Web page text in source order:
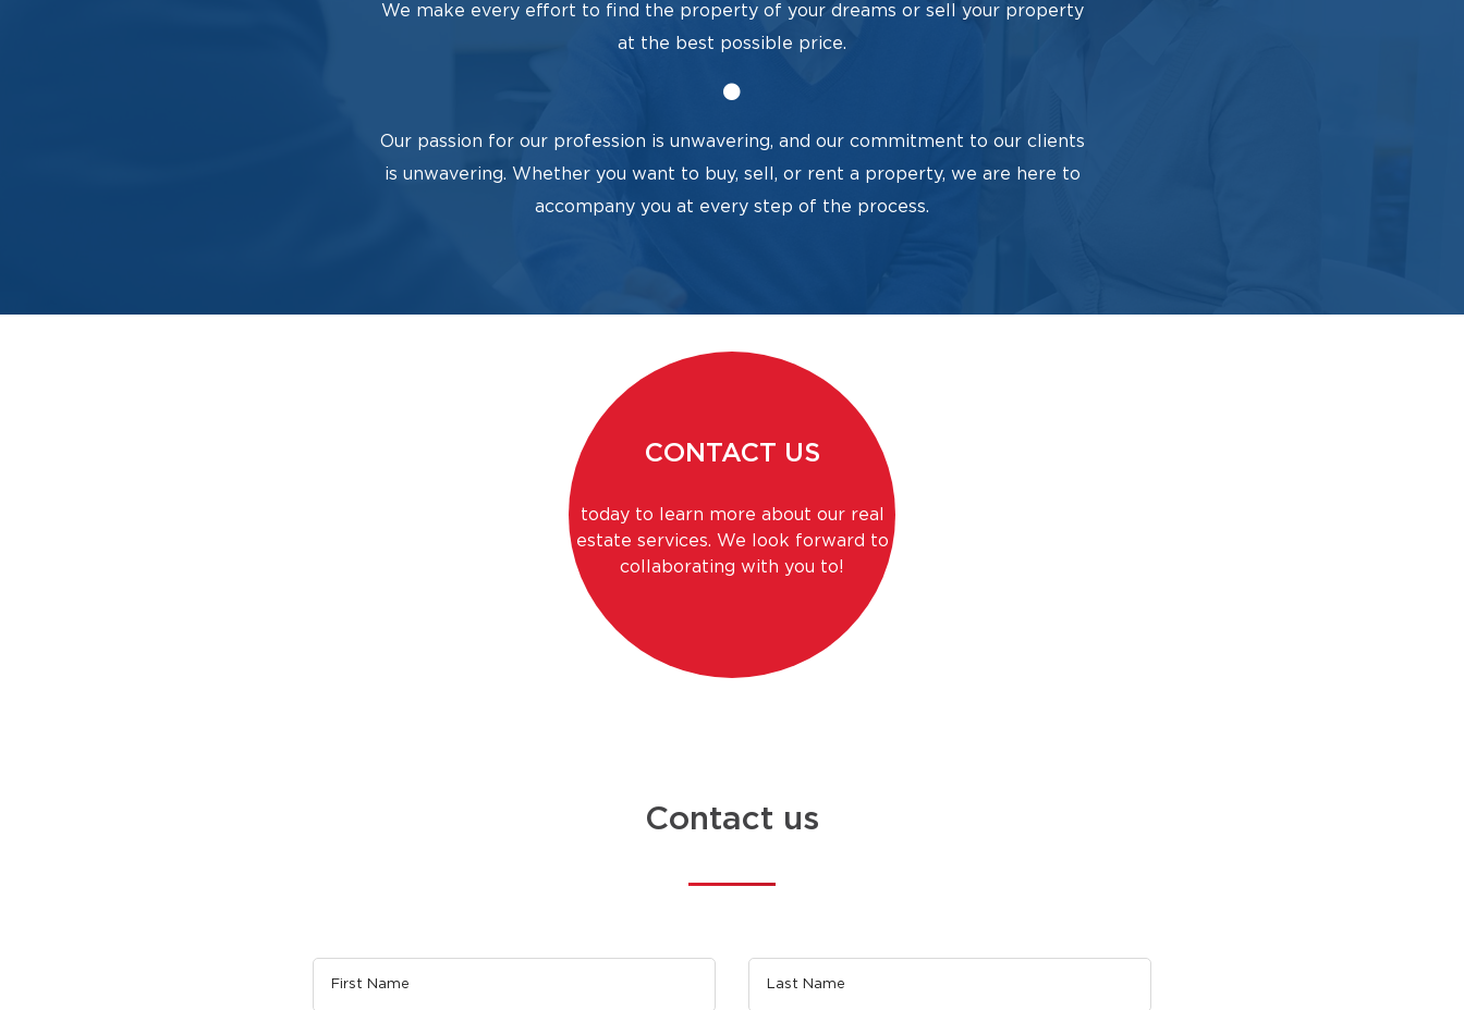
We make every effort to find the property of your dreams or sell your property
at the best possible price.
Our passion for our profession is unwavering, and our commitment to our clients
is unwavering. Whether you want to buy, sell, or rent a property, we are here to
accompany you at every step of the process.
CONTACT US
today to learn more about our real
estate services. We look forward to
collaborating with you to!
Contact us